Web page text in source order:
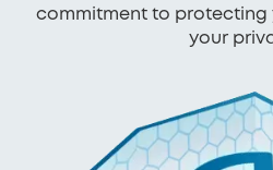
commitment to protecting
your